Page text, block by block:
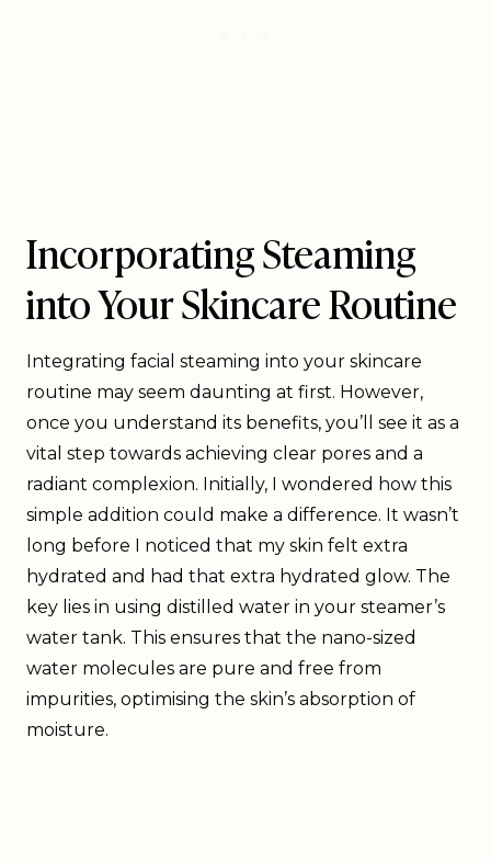
Incorporating Steaming
into Your Skincare Routine
Integrating facial steaming into your skincare
routine may seem daunting at first. However,
once you understand its benefits, you’ll see it as a
vital step towards achieving clear pores and a
radiant complexion. Initially, I wondered how this
simple addition could make a difference. It wasn’t
long before I noticed that my skin felt extra
hydrated and had that extra hydrated glow. The
key lies in using distilled water in your steamer’s
water tank. This ensures that the nano-sized
water molecules are pure and free from
impurities, optimising the skin’s absorption of
moisture.